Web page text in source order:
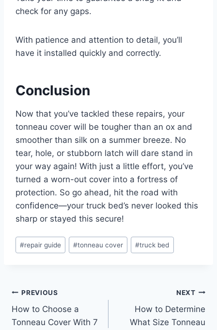
check for any gaps.
With patience and attention to detail, you’ll
have it installed quickly and correctly.
Conclusion
Now that you’ve tackled these repairs, your
tonneau cover will be tougher than an ox and
smoother than silk on a summer breeze. No
tear, hole, or stubborn latch will dare stand in
your way again! With just a little effort, you’ve
turned a worn-out cover into a fortress of
protection. So go ahead, hit the road with
confidence—your truck bed’s never looked this
sharp or stayed this secure!
Post
Tags:
#repair guide #tonneau cover #truck bed
Post
navigation
PREVIOUS
How to Choose a
Tonneau Cover With 7
NEXT
How to Determine
What Size Tonneau